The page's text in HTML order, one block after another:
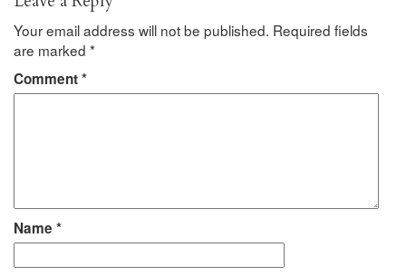
Your email address will not be published. Required fields
are marked *
Comment*
Name *